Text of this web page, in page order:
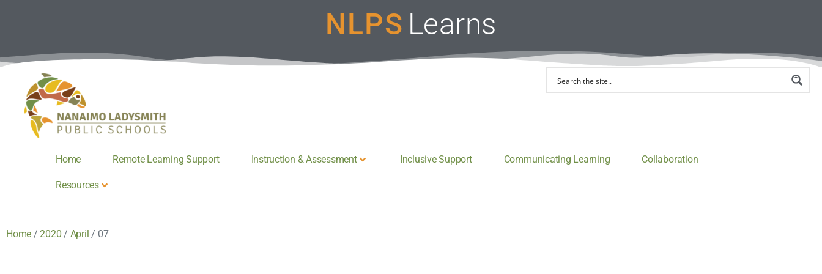
NLPS Learns
Home Remote Learning Support Instruction & Assessment Inclusive Support Communicating Learning Collaboration
Resources
Home /2020 / April / 07